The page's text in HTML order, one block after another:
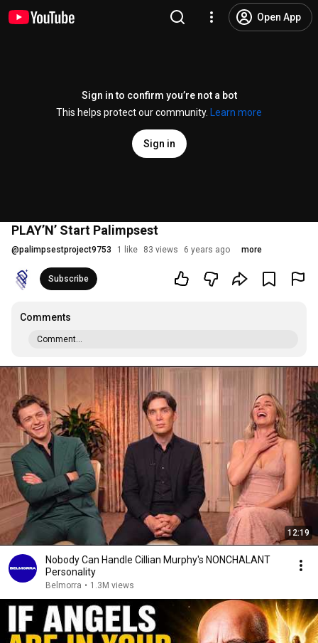
Open App
Sign in to confirm you’re not a bot
This helps protect our community.
Learn more
Sign in
PLAY’N’ Start Palimpsest
@palimpsestproject9753 1 like 83 views 6 years ago more
Subscribe
Comments
Comment...
12:19
Nobody Can Handle Cillian Murphy's NONCHALANT
Personality
Belmorra • 1.3M views